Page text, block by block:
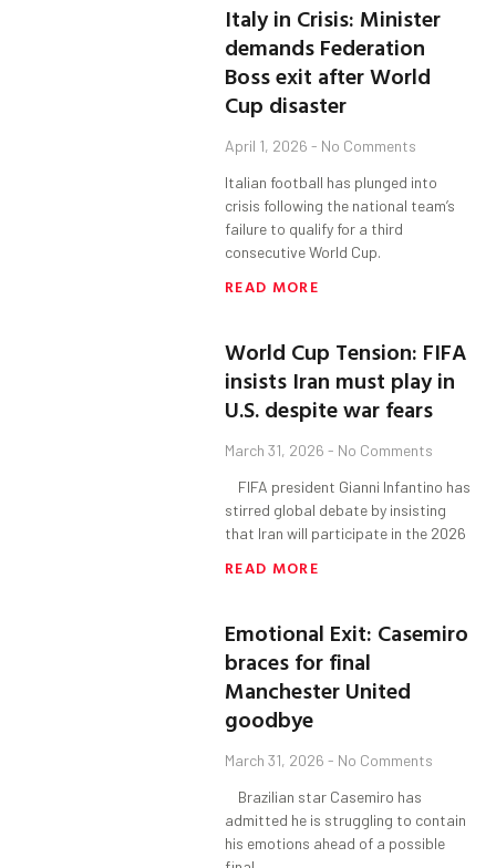
Italy in Crisis: Minister
demands Federation
Boss exit after World
Cup disaster
April 1, 2026 No Comments
Italian football has plunged into
crisis following the national team’s
failure to qualify for a third
consecutive World Cup.
READ MORE
World Cup Tension: FIFA
insists Iran must play in
U.S. despite war fears
March 31, 2026 No Comments
FIFA president Gianni Infantino has
stirred global debate by insisting
that Iran will participate in the 2026
READ MORE
Emotional Exit: Casemiro
braces for final
Manchester United
goodbye
March 31, 2026 No Comments
Brazilian star Casemiro has
admitted he is struggling to contain
his emotions ahead of a possible